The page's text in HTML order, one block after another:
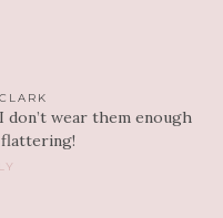
wear them enough
flattering!